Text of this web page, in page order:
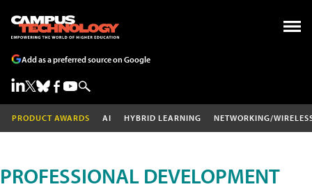
Add as a preferred source on Google
PRODUCT AWARDS AI HYBRID LEARNING NETWORKING/
PROFESSIONAL DEVELOPMENT